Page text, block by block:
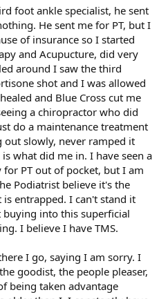
foot ankle specialist, he sent
He sent me for PT, but I
of insurance so I started
and Acupucture, did very
around I saw the third
shot and I was allowed
and Blue Cross cut me
a chiropractor who did
do a maintenance treatment
out slowly, never ramped it
what did me in. I have seen a
PT out of pocket, but I am
Podiatrist believe it's the
entrapped. I can't stand it
into this superficial
I believe I have TMS.
I go, saying I am sorry. I
goodist, the people pleaser,
being taken advantage